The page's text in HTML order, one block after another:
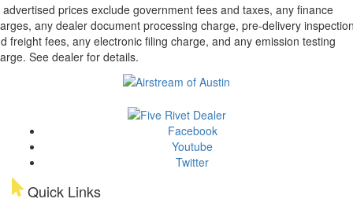
advertised prices exclude government fees and taxes, any finance
any dealer document processing charge, pre-delivery
freight fees, any electronic filing charge, and any emission testing
See dealer for details.
Facebook
Youtube
Twitter
Quick Links